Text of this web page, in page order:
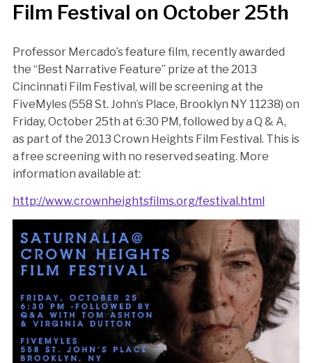
Film Festival on October 25th
Professor Mercado’s feature film, recently awarded
the “Best Narrative Feature” prize at the 2013
Cincinnati Film Festival, will be screening at the
FiveMyles (558 St. John’s Place, Brooklyn NY 11238) on
Friday, October 25th at 6:30 PM, followed by a Q & A,
as part of the 2013 Crown Heights Film Festival. This is
a free screening with no reserved seating. More
information available at:
http://www.crownheightsfilms.org/festival.html